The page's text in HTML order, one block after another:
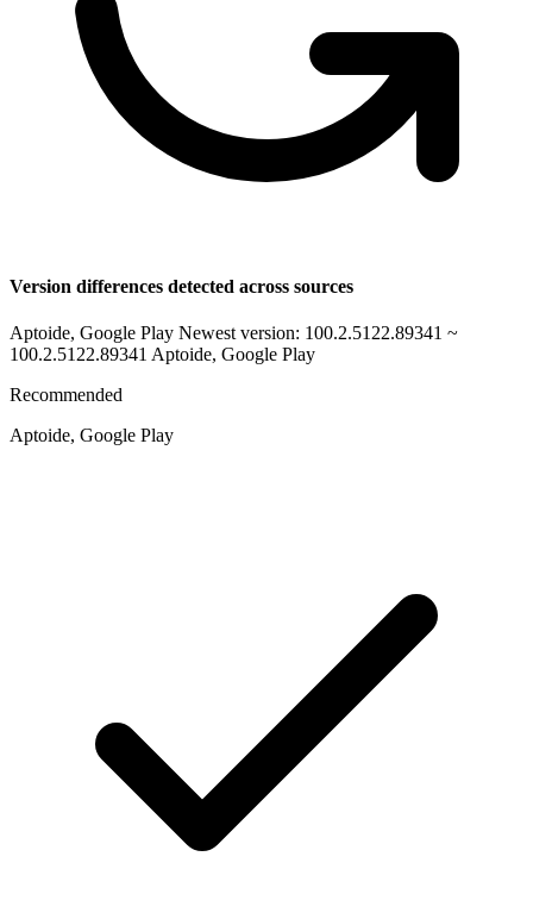
Version differences detected across sources
Aptoide, Google Play Newest version: 100.2.5122.89341 ~
100.2.5122.89341 Aptoide, Google Play
Recommended
Aptoide, Google Play